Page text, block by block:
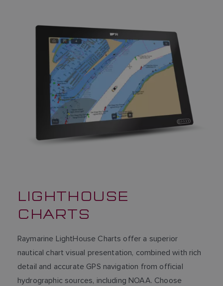
LIGHTHOUSE
CHARTS
Raymarine LightHouse Charts offer a superior
nautical chart visual presentation, combined with rich
detail and accurate GPS navigation from official
hydrographic sources, including NOAA. Choose